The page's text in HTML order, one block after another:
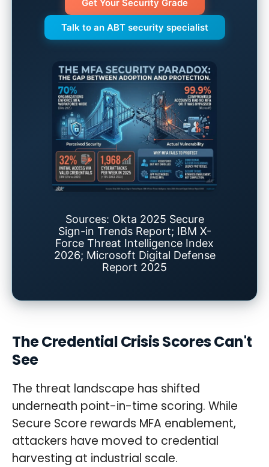
Get Your Security Grade
Talk to an ABT security specialist
Sources: Okta 2025 Secure
Sign-in Trends Report; IBM X-
Force Threat Intelligence Index
2026; Microsoft Digital Defense
Report 2025
The Credential Crisis Scores Can't
See
The threat landscape has shifted
underneath point-in-time scoring. While
Secure Score rewards MFA enablement,
attackers have moved to credential
harvesting at industrial scale.